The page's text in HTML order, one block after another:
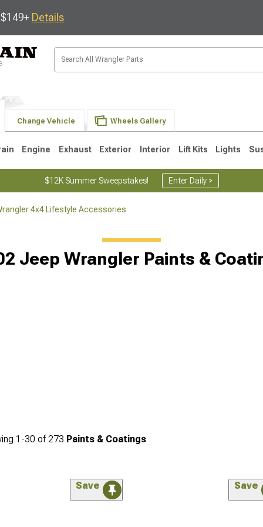
Details
Change Vehicle Wheels Gallery
Engine Exhaust Exterior Interior Lift Kits Lights
$12K Summer Sweepstakes! Enter Daily >
4x4 Lifestyle Accessories
Jeep Wrangler Paints &
1-30 of273 Paints & Coatings
Save Save